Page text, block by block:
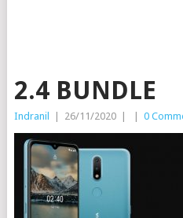
2.4 BUNDLE
Indranil 26/11/2020 0